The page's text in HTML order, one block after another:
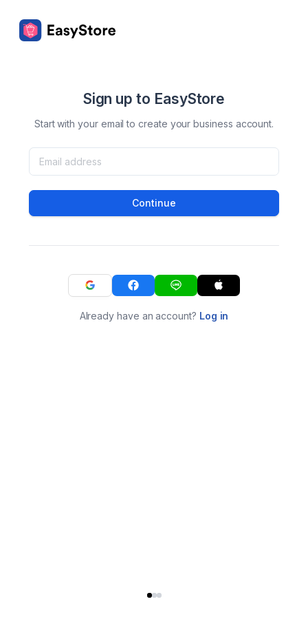
Sign up to EasyStore
Start with your email to create your business account.
Continue
Already have an account? Log in